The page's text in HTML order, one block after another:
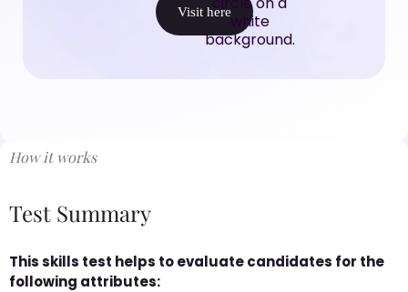
Visit here
How it works
Test Summary
This skills test helps to evaluate candidates for the
following attributes: